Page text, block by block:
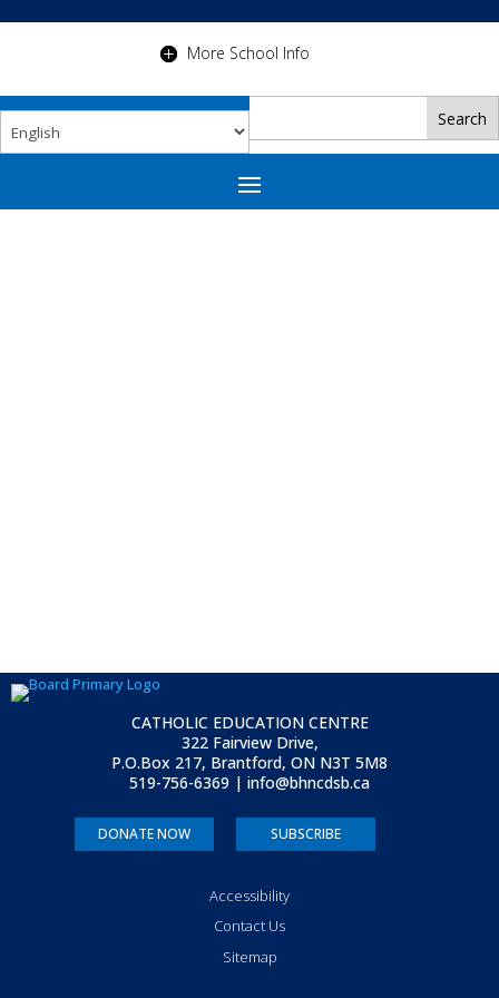
More School Info
CATHOLIC EDUCATION CENTRE
322 Fairview Drive,
P.O.Box 217, Brantford, ON N3T 5M8
519-756-6369 | info@bhncdsb.ca
DONATE NOW SUBSCRIBE
Accessibility
Contact Us
Sitemap